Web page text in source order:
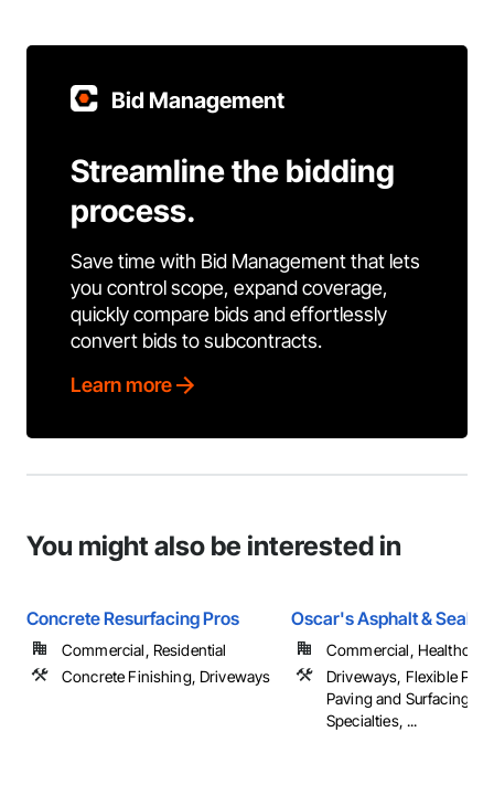
Bid Management
Streamline the bidding
process.
Save time with Bid Management that lets
you control scope, expand coverage,
quickly compare bids and effortlessly
convert bids to subcontracts.
Learn more
You might also be interested in
Concrete Resurfacing Pros
Commercial, Residential
Concrete Finishing, Driveways
Oscar's Asphalt &
Commercial,
Driveways, Flexible
Paving and Surfacing,
Specialties, ...